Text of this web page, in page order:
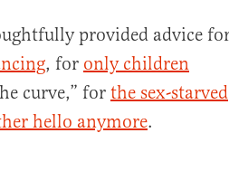
provided advice
, for only children
curve,” for the sex-starved
hello anymore.